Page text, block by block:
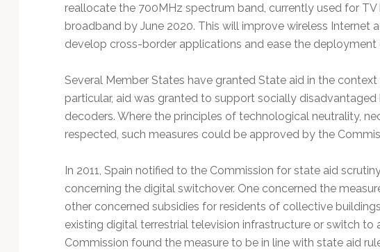
reallocate the 700MHz spectrum band, currently used for
broadband by June 2020. This will improve wireless Internet
develop cross-border applications and ease the deployment
Several Member States have granted State aid in the
particular, aid was granted to support socially
decoders. Where the principles of technological neutrality,
respected, such measures could be approved by the
In 2011, Spain notified to the Commission for state aid
concerning the digital switchover. One concerned the
other concerned subsidies for residents of collective
existing digital terrestrial television infrastructure or switch to
Commission found the measure to be in line with state aid